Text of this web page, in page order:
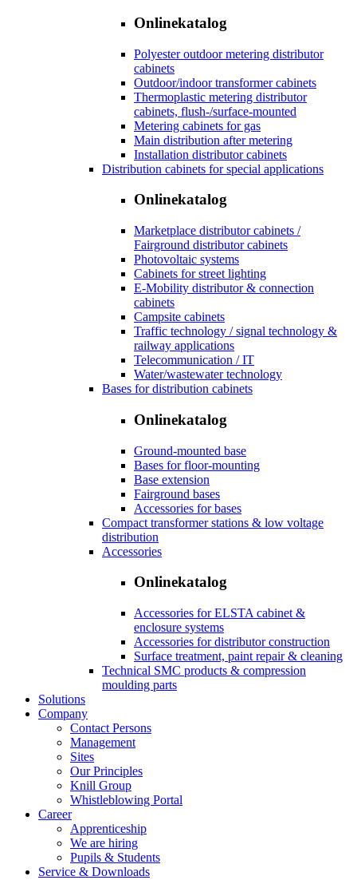
Onlinekatalog
Polyester outdoor metering distributor
cabinets
Outdoor/indoor transformer cabinets
Thermoplastic metering distributor
cabinets, flush-/surface-mounted
Metering cabinets for gas
Main distribution after metering
Installation distributor cabinets
Distribution cabinets for special applications
Onlinekatalog
Marketplace distributor cabinets /
Fairground distributor cabinets
Photovoltaic systems
Cabinets for street lighting
E-Mobility distributor & connection
cabinets
Campsite cabinets
Traffic technology / signal technology &
railway applications
Telecommunication / IT
Water/wastewater technology
Bases for distribution cabinets
Onlinekatalog
Ground-mounted base
Bases for floor-mounting
Base extension
Fairground bases
Accessories for bases
Compact transformer stations & low voltage
distribution
Accessories
Onlinekatalog
Accessories for ELSTA cabinet &
enclosure systems
Accessories for distributor construction
Surface treatment, paint repair & cleaning
Technical SMC products & compression
moulding parts
Solutions
Company
Contact Persons
Management
Sites
Our Principles
Knill Group
Whistleblowing Portal
Career
Apprenticeship
We are hiring
Pupils & Students
Service & Downloads